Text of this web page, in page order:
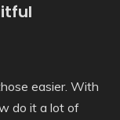
easier. With
do it a lot of